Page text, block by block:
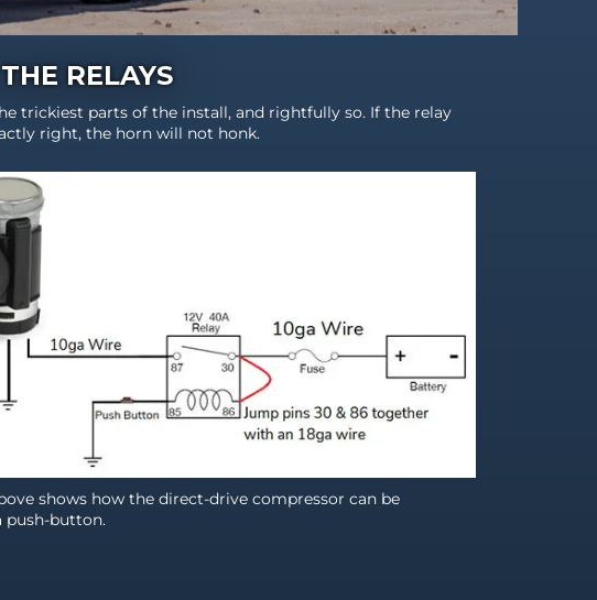
RELAYS
trickiest parts of the install, and rightfully so. If the relay
right, the horn will not honk.
shows how the direct-drive compressor can be
push-button.